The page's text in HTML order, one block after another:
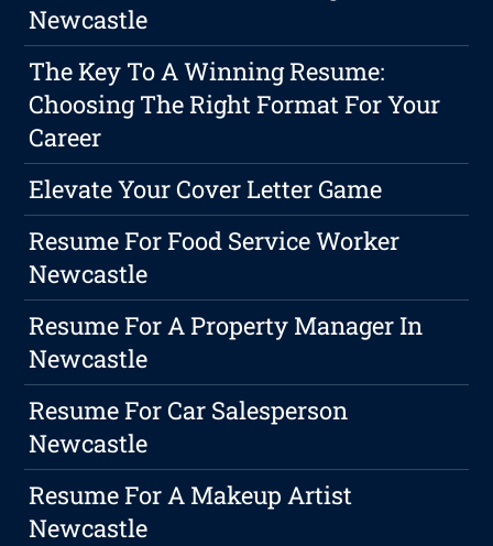
Newcastle
The Key To A Winning Resume:
Choosing The Right Format For Your
Career
Elevate Your Cover Letter Game
Resume For Food Service Worker
Newcastle
Resume For A Property Manager In
Newcastle
Resume For Car Salesperson
Newcastle
Resume For A Makeup Artist
Newcastle